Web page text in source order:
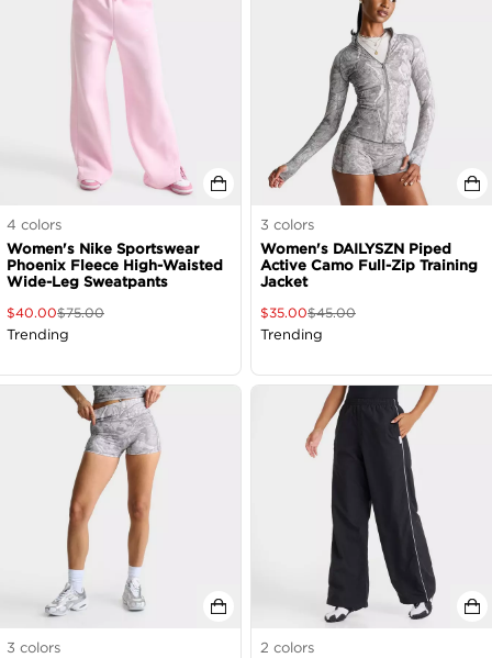
4 colors
Women's Nike Sportswear
Phoenix Fleece High-Waisted
Wide-Leg Sweatpants
$40.00$75.00
Trending
3 colors
Women's DAILYSZN Piped
Active Camo Full-Zip Training
Jacket
$35.00$45.00
Trending
3 colors
2 colors